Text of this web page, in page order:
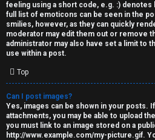
feeling using a short code, e.g. :) denotes
full list of emoticons can be seen in the
smilies, however, as they can quickly
moderator may edit them out or remove
administrator may also have set a limit to
use within a post.
Top
Can I post images?
Yes, images can be shown in your posts.
attachments, you may be able to upload
you must link to an image stored on a
http://www.example.com/my-picture.gif.